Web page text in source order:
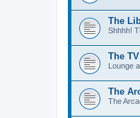
The
Shhhh!
The
Lounge
The
The